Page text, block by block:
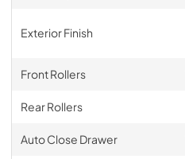
Exterior Finish
Front Rollers
Rear Rollers
Auto Close Drawer